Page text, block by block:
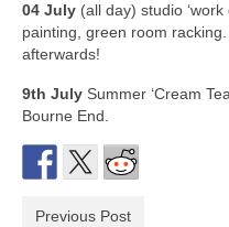
04 July (all day) studio
painting, green room
afterwards!
9th July Summer ‘Cream
Bourne End.
Previous Post